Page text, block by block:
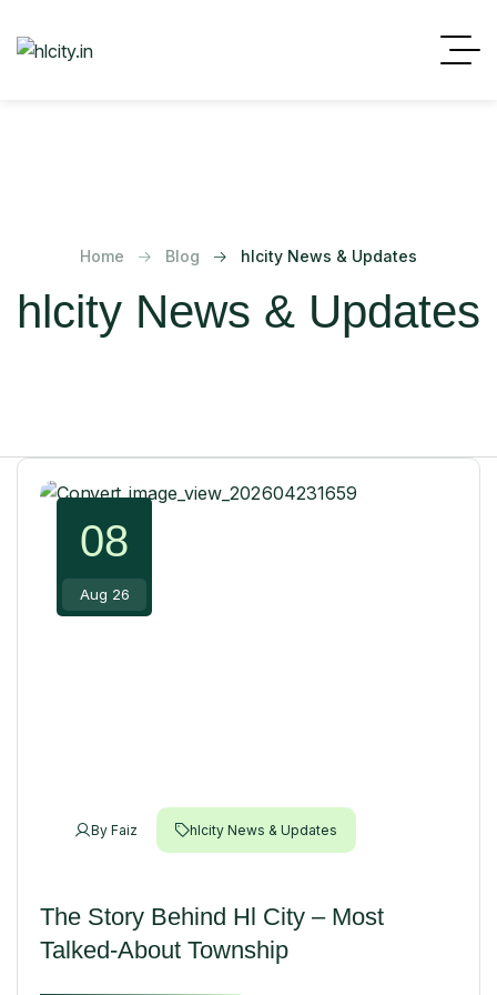
Home Blog hlcity News & Updates
hlcity News & Updates
08
Aug 26
By Faiz hlcity News & Updates
The Story Behind Hl City – Most
Talked-About Township